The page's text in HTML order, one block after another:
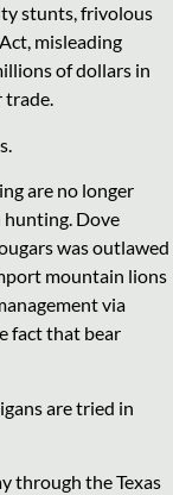
stunts, frivolous
misleading
of dollars in
trade.
are no longer
Dove
was outlawed
mountain lions
via
fact that bear
are tried in
through the Texas